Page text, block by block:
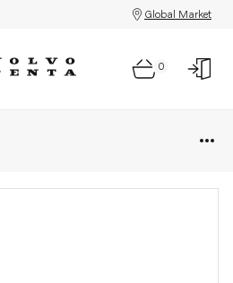
Global Market
0